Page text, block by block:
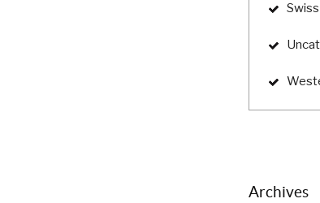
Archives